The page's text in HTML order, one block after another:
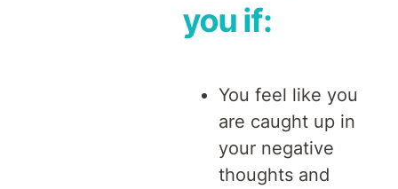
you if:
You feel like you
are caught up in
your negative
thoughts and